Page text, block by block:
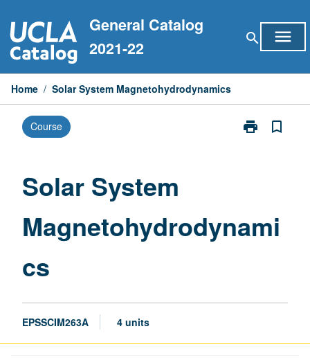
to
content
General Catalog
2021-22
search menu
Home / Solar System Magnetohydrodynamics
Course print
Print
bookmark_border
Solar System
Magnetohydrodynami
cs
EPSSCIM263A 4 units